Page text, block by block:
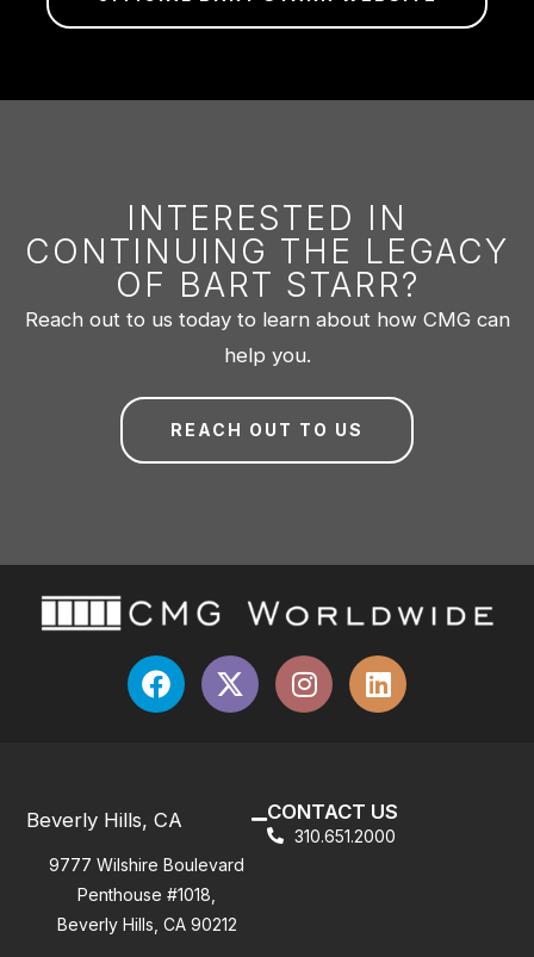
INTERESTED IN
CONTINUING THE LEGACY
OF BART STARR?
Reach out to us today to learn about how CMG can
help you.
REACH OUT TO US
Beverly Hills, CA
9777 Wilshire Boulevard
Penthouse #1018,
Beverly Hills, CA 90212
CONTACT US
310.651.2000